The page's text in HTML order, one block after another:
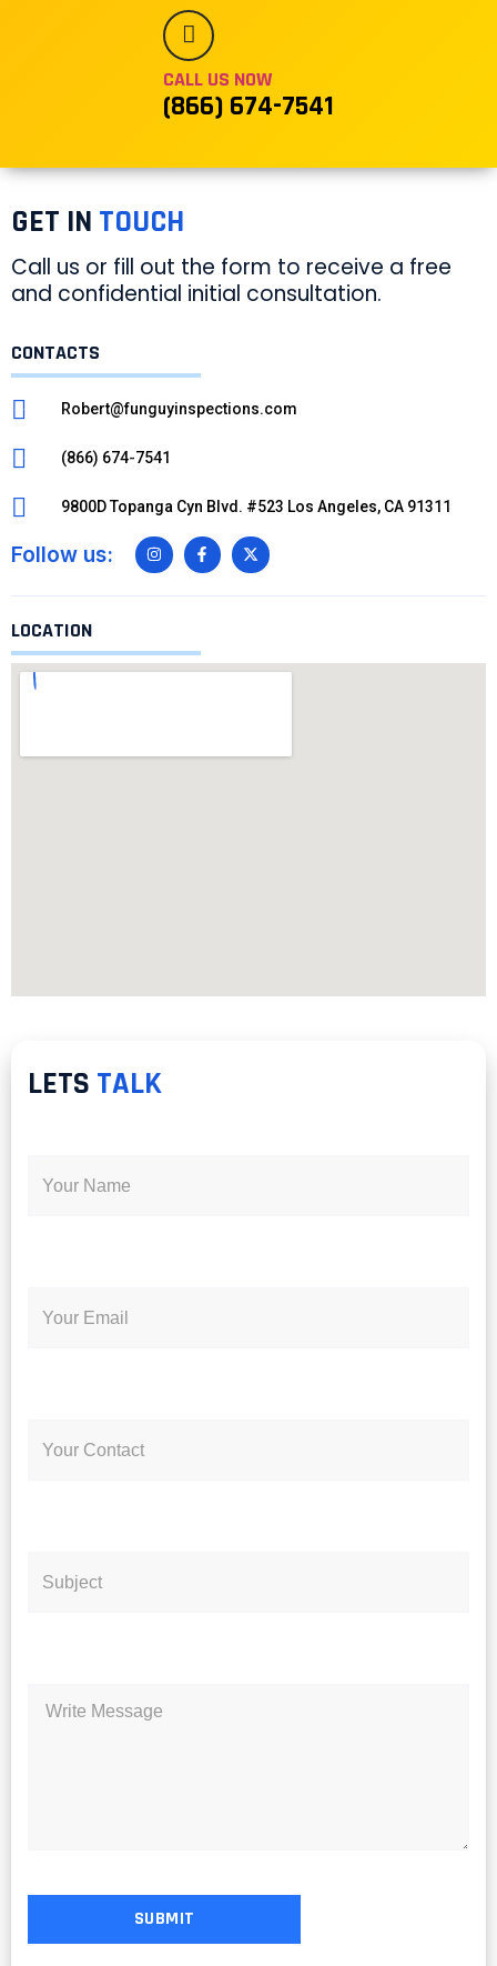
CALL US NOW
(866) 674-7541
GET IN TOUCH
Call us or fill out the form to receive a free
and confidential initial consultation.
CONTACTS
Robert@funguyinspections.com
(866) 674-7541
9800D Topanga Cyn Blvd. #523 Los Angeles, CA 91311
Follow us:
LOCATION
LETS TALK